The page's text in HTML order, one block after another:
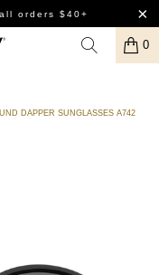
orders $40+
0
DAPPER SUNGLASSES A742